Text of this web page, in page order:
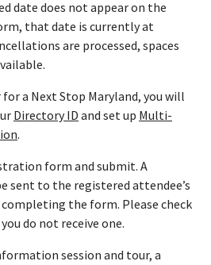
date does not appear on the
that date is currently at
are processed, spaces
a Next Stop Maryland, you will
Directory ID and set up Multi-
.
form and submit. A
sent to the registered attendee’s
the form. Please check
do not receive one.
session and tour, a